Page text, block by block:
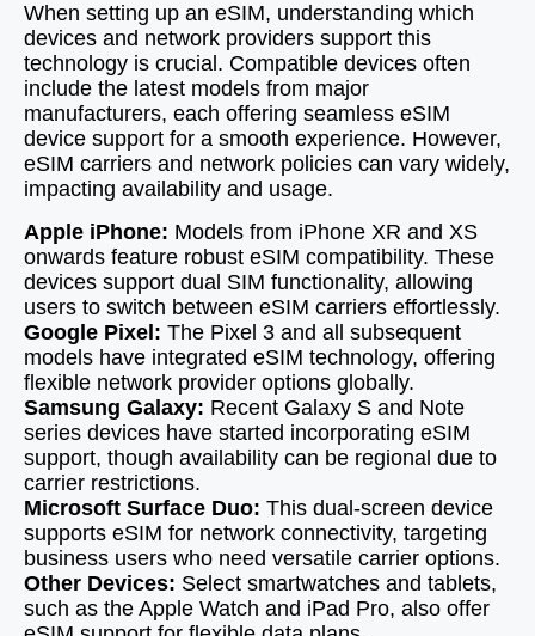
When setting up an eSIM, understanding which
devices and network providers support this
technology is crucial. Compatible devices often
include the latest models from major
manufacturers, each offering seamless eSIM
device support for a smooth experience. However,
eSIM carriers and network policies can vary widely,
impacting availability and usage.
Apple iPhone: Models from iPhone XR and XS
onwards feature robust eSIM compatibility. These
devices support dual SIM functionality, allowing
users to switch between eSIM carriers effortlessly.
Google Pixel: The Pixel 3 and all subsequent
models have integrated eSIM technology, offering
flexible network provider options globally.
Samsung Galaxy: Recent Galaxy S and Note
series devices have started incorporating eSIM
support, though availability can be regional due to
carrier restrictions.
Microsoft Surface Duo: This dual-screen device
supports eSIM for network connectivity, targeting
business users who need versatile carrier options.
Other Devices: Select smartwatches and tablets,
such as the Apple Watch and iPad Pro, also offer